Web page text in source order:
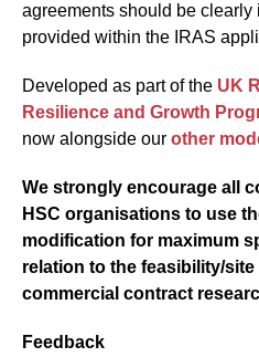
agreements should be
provided within the IRAS
Developed as part of the UK
Resilience and Growth
now alongside our other
We strongly encourage all
HSC organisations to use
modification for maximum
relation to the feasibility/
commercial contract
Feedback